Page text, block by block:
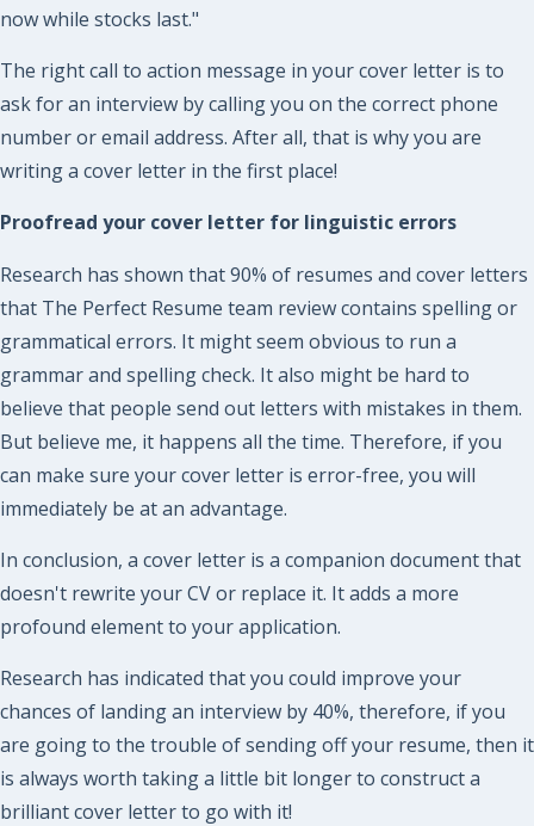
now while stocks last."
The right call to action message in your cover letter is to
ask for an interview by calling you on the correct phone
number or email address. After all, that is why you are
writing a cover letter in the first place!
Proofread your cover letter for linguistic errors
Research has shown that 90% of resumes and cover letters
that The Perfect Resume team review contains spelling or
grammatical errors. It might seem obvious to run a
grammar and spelling check. It also might be hard to
believe that people send out letters with mistakes in them.
But believe me, it happens all the time. Therefore, if you
can make sure your cover letter is error-free, you will
immediately be at an advantage.
In conclusion, a cover letter is a companion document that
doesn't rewrite your CV or replace it. It adds a more
profound element to your application.
Research has indicated that you could improve your
chances of landing an interview by 40%, therefore, if you
are going to the trouble of sending off your resume, then it
is always worth taking a little bit longer to construct a
brilliant cover letter to go with it!